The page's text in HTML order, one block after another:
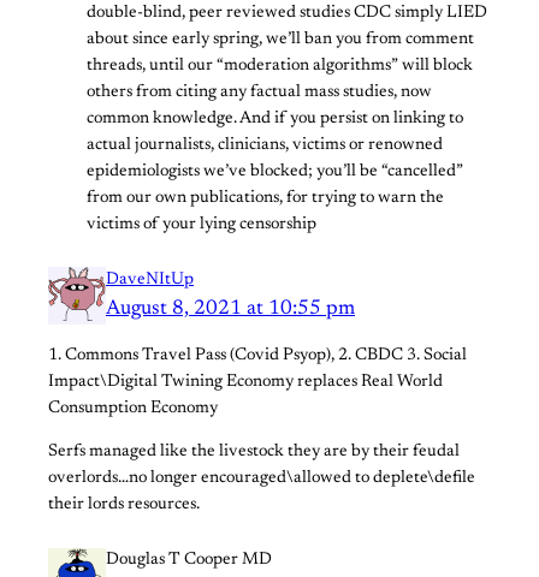
double-blind, peer reviewed studies CDC simply LIED
about since early spring, we’ll ban you from comment
threads, until our “moderation algorithms” will block
others from citing any factual mass studies, now
common knowledge. And if you persist on linking to
actual journalists, clinicians, victims or renowned
epidemiologists we’ve blocked; you’ll be “cancelled”
from our own publications, for trying to warn the
victims of your lying censorship
DaveNItUp
August 8, 2021 at 10:55 pm
1. Commons Travel Pass (Covid Psyop), 2. CBDC 3. Social
Impact\Digital Twining Economy replaces Real World
Consumption Economy
Serfs managed like the livestock they are by their feudal
overlords…no longer encouraged\allowed to deplete\defile
their lords resources.
Douglas T Cooper MD